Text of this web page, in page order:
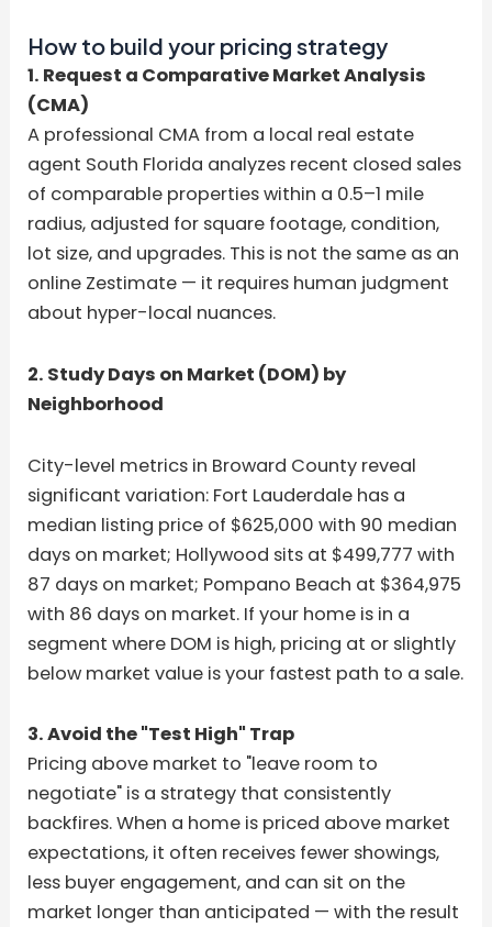
How to build your pricing strategy
1. Request a Comparative Market Analysis
(CMA)
A professional CMA from a local real estate
agent South Florida analyzes recent closed sales
of comparable properties within a 0.5–1 mile
radius, adjusted for square footage, condition,
lot size, and upgrades. This is not the same as an
online Zestimate — it requires human judgment
about hyper-local nuances.
2. Study Days on Market (DOM) by
Neighborhood
City-level metrics in Broward County reveal
significant variation: Fort Lauderdale has a
median listing price of $625,000 with 90 median
days on market; Hollywood sits at $499,777 with
87 days on market; Pompano Beach at $364,975
with 86 days on market. If your home is in a
segment where DOM is high, pricing at or slightly
below market value is your fastest path to a sale.
3. Avoid the "Test High" Trap
Pricing above market to "leave room to
negotiate" is a strategy that consistently
backfires. When a home is priced above market
expectations, it often receives fewer showings,
less buyer engagement, and can sit on the
market longer than anticipated — with the result